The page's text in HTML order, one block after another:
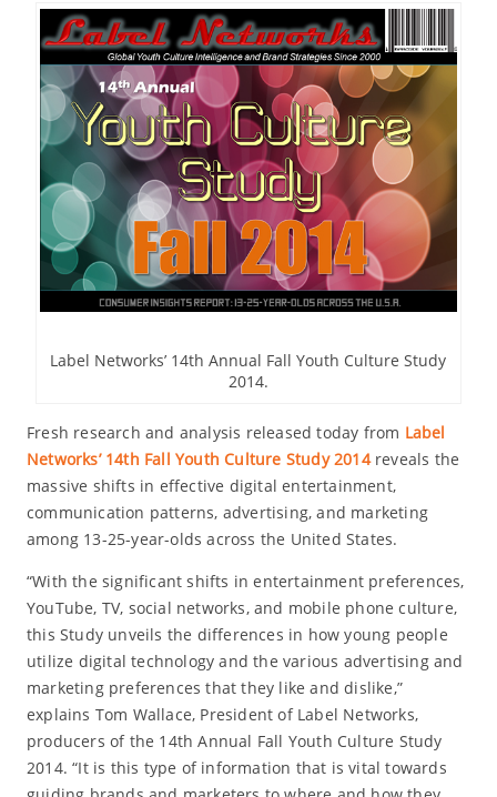
Label Networks’ 14th Annual Fall Youth Culture Study
2014.
Fresh research and analysis released today from Label
Networks’ 14th Fall Youth Culture Study 2014reveals the
massive shifts in effective digital entertainment,
communication patterns, advertising, and marketing
among 13-25-year-olds across the United States.
“With the significant shifts in entertainment preferences,
YouTube, TV, social networks, and mobile phone culture,
this Study unveils the differences in how young people
utilize digital technology and the various advertising and
marketing preferences that they like and dislike,”
explains Tom Wallace, President of Label Networks,
producers of the 14th Annual Fall Youth Culture Study
2014. “It is this type of information that is vital towards